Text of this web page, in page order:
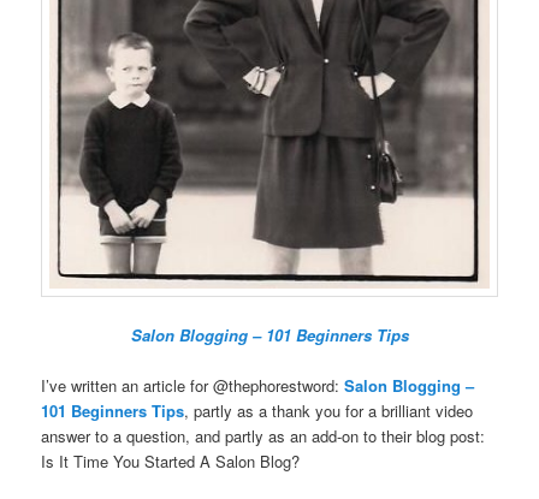
Salon Blogging – 101 Beginners Tips
I’ve written an article for @thephorestword:Salon Blogging –
101 Beginners Tips, partly as a thank you for a brilliant video
answer to a question, and partly as an add-on to their blog post:
Is It Time You Started A Salon Blog?